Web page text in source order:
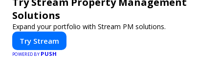
Solutions
Expand your portfolio with Stream PM solutions.
Try Stream
POWERED BY PUSH